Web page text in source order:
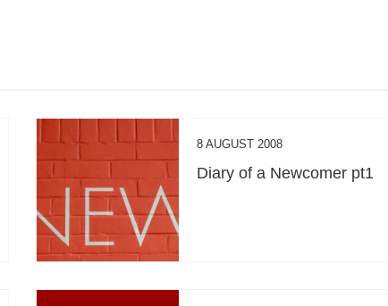
8 AUGUST 2008
Diary of a Newcomer pt1